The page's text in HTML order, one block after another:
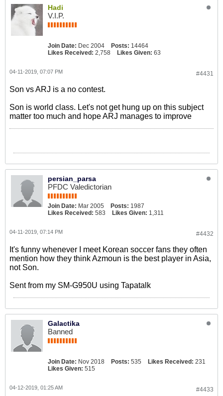
Hadi
V.I.P.
Join Date: Dec 2004 Posts: 14464
Likes Received: 2,758 Likes Given: 63
#4431
04-11-2019, 07:07 PM
Son vs ARJ is a no contest.
Son is world class. Let's not get hung up on this subject
matter too much and hope ARJ manages to improve
persian_parsa
PFDC Valedictorian
Join Date: Mar 2005 Posts: 1987
Likes Received: 583 Likes Given: 1,311
#4432
04-11-2019, 07:14 PM
It's funny whenever I meet Korean soccer fans they often
mention how they think Azmoun is the best player in Asia,
not Son.
Sent from my SM-G950U using Tapatalk
Galactika
Banned
Join Date: Nov 2018 Posts: 535 Likes Received: 231
Likes Given: 515
#4433
04-12-2019, 01:25 AM